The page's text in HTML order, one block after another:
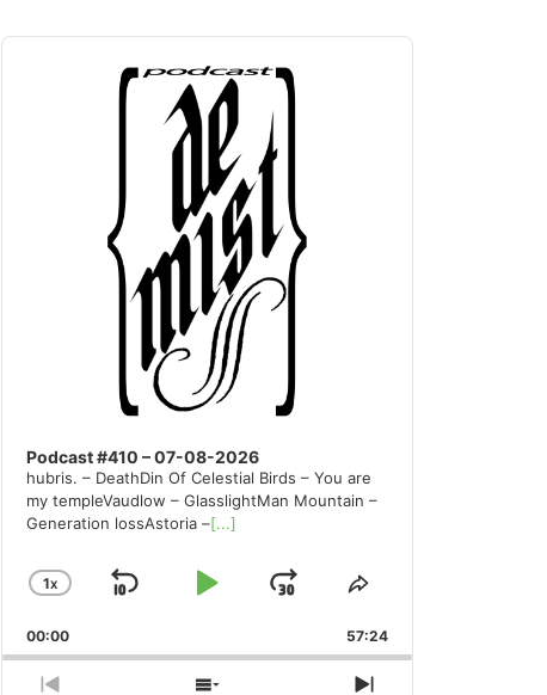
Audio
Podcast #410 – 07-08-2026
hubris. – DeathDin Of Celestial Birds – You are
my templeVaudlow – GlasslightMan Mountain –
Generation lossAstoria –[...]
CHANGE
RATE
1X
SKIPPLAYJUMP
FORWARD
SHARE
EPISODE
00:00 57:24